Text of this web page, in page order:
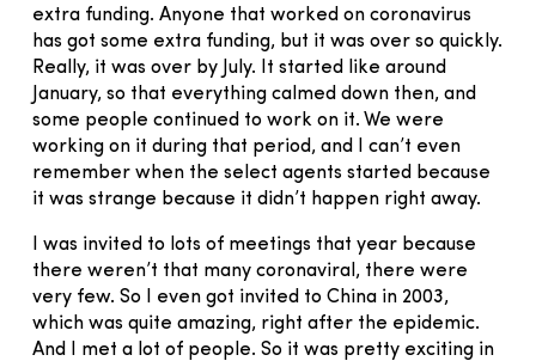
extra funding. Anyone that worked on coronavirus
has got some extra funding, but it was over so quickly.
Really, it was over by July. It started like around
January, so that everything calmed down then, and
some people continued to work on it. We were
working on it during that period, and I can’t even
remember when the select agents started because
it was strange because it didn’t happen right away.
I was invited to lots of meetings that year because
there weren’t that many coronaviral, there were
very few. So I even got invited to China in 2003,
which was quite amazing, right after the epidemic.
And I met a lot of people. So it was pretty exciting in